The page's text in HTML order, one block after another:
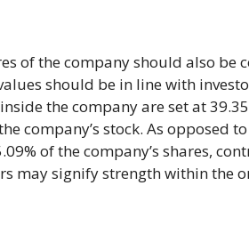
of the company should also be
should be in line with
the company are set at
company’s stock. As opposed
of the company’s shares,
may signify strength within the